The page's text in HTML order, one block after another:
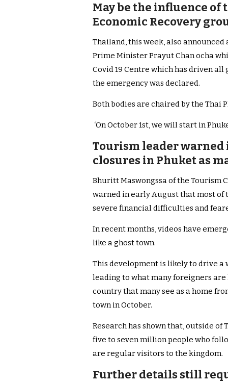
May be the influence of
Economic Recovery
Thailand, this week, also
Prime Minister Prayut Chan ocha
Covid 19 Centre which has driven
the emergency was declared.
Both bodies are chaired by the Thai
‘On October 1st, we will start in
Tourism leader
closures in Phuket as
Bhuritt Maswongssa of the Tourism
warned in early August that most of
severe financial difficulties and
In recent months, videos have
like a ghost town.
This development is likely to drive
leading to what many foreigners are
country that many see as a home
town in October.
Research has shown that, outside
five to seven million people who
are regular visitors to the kingdom.
Further details still